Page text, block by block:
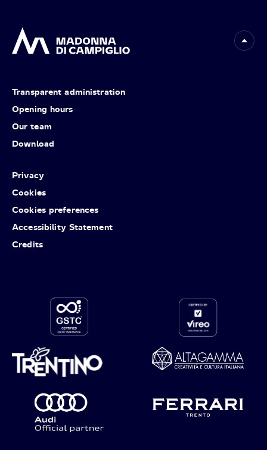
Transparent administration
Opening hours
Our team
Download
Privacy
Cookies
Cookies preferences
Accessibility Statement
Credits